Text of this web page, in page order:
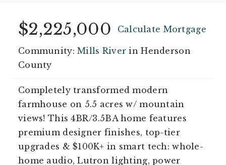
$2,225,000 Calculate Mortgage
Community:Mills River in Henderson
County
Completely transformed modern
farmhouse on 5.5 acres w/ mountain
views! This 4BR/3.5BA home features
premium designer finishes, top-tier
upgrades & $100K+ in smart tech: whole-
home audio, Lutron lighting, power